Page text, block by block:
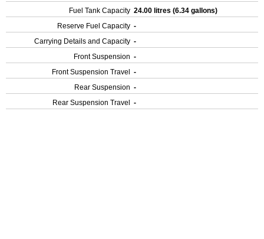
Fuel Tank Capacity 24.00 litres (6.34 gallons)
Reserve Fuel Capacity -
Carrying Details and Capacity -
Front Suspension -
Front Suspension Travel
-
Rear Suspension -
Rear Suspension Travel
-